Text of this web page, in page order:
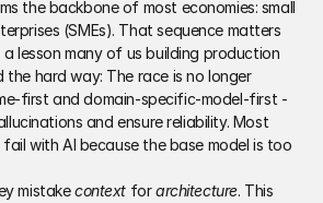
the backbone of most economies: small
(SMEs). That sequence matters
lesson many of us building production
the hard way: The race is no longer
first and domain-specific-model-first -
and ensure reliability. Most
with AI because the base model is too
mistake context for architecture. This